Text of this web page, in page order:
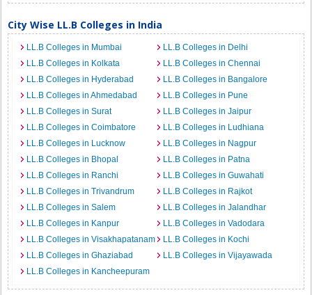
City Wise LL.B Colleges in India
LL.B Colleges in Mumbai
LL.B Colleges in Delhi
LL.B Colleges in Kolkata
LL.B Colleges in Chennai
LL.B Colleges in Hyderabad
LL.B Colleges in Bangalore
LL.B Colleges in Ahmedabad
LL.B Colleges in Pune
LL.B Colleges in Surat
LL.B Colleges in Jaipur
LL.B Colleges in Coimbatore
LL.B Colleges in Ludhiana
LL.B Colleges in Lucknow
LL.B Colleges in Nagpur
LL.B Colleges in Bhopal
LL.B Colleges in Patna
LL.B Colleges in Ranchi
LL.B Colleges in Guwahati
LL.B Colleges in Trivandrum
LL.B Colleges in Rajkot
LL.B Colleges in Salem
LL.B Colleges in Jalandhar
LL.B Colleges in Kanpur
LL.B Colleges in Vadodara
LL.B Colleges in Visakhapatanam
LL.B Colleges in Kochi
LL.B Colleges in Ghaziabad
LL.B Colleges in Vijayawada
LL.B Colleges in Kancheepuram